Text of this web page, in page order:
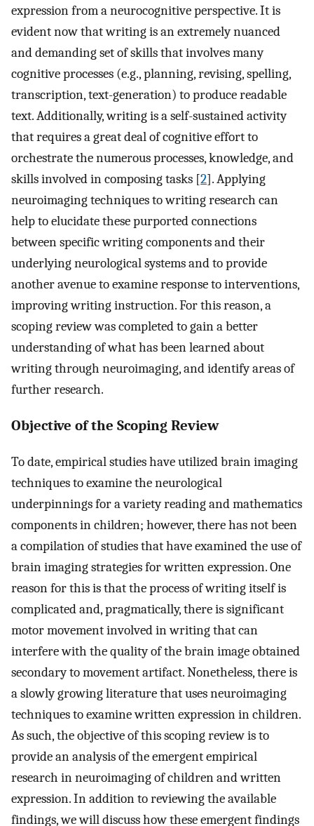
expression from a neurocognitive perspective. It is
evident now that writing is an extremely nuanced
and demanding set of skills that involves many
cognitive processes (e.g., planning, revising, spelling,
transcription, text-generation) to produce readable
text. Additionally, writing is a self-sustained activity
that requires a great deal of cognitive effort to
orchestrate the numerous processes, knowledge, and
skills involved in composing tasks [2]. Applying
neuroimaging techniques to writing research can
help to elucidate these purported connections
between specific writing components and their
underlying neurological systems and to provide
another avenue to examine response to interventions,
improving writing instruction. For this reason, a
scoping review was completed to gain a better
understanding of what has been learned about
writing through neuroimaging, and identify areas of
further research.
Objective of the Scoping Review
To date, empirical studies have utilized brain imaging
techniques to examine the neurological
underpinnings for a variety reading and mathematics
components in children; however, there has not been
a compilation of studies that have examined the use of
brain imaging strategies for written expression. One
reason for this is that the process of writing itself is
complicated and, pragmatically, there is significant
motor movement involved in writing that can
interfere with the quality of the brain image obtained
secondary to movement artifact. Nonetheless, there is
a slowly growing literature that uses neuroimaging
techniques to examine written expression in children.
As such, the objective of this scoping review is to
provide an analysis of the emergent empirical
research in neuroimaging of children and written
expression. In addition to reviewing the available
findings, we will discuss how these emergent findings